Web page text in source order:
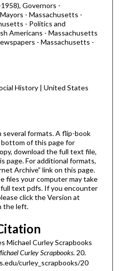
Governors -
- Massachusetts -
- Politics and
Americans - Massachusetts
- Massachusetts -
History | United States
several formats. A flip-book
of this page for
download the full text file,
page. For additional formats,
Archive” link on this page.
files your computer may take
text pdfs. If you encounter
click the Version at
the left.
Michael Curley Scrapbooks
Curley Scrapbooks. 20.
curley_scrapbooks/20